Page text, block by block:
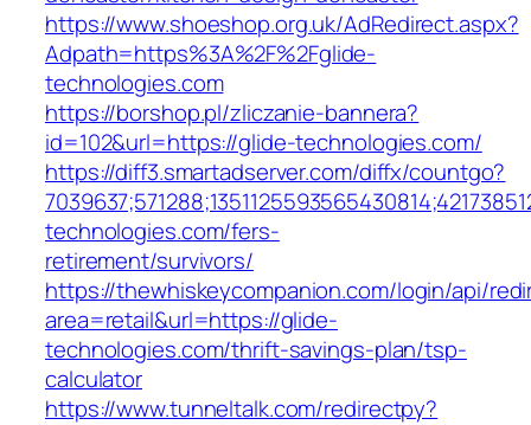
https://www.shoeshop.org.uk/AdRedirect.aspx?
Adpath=https%3A%2F%2Fglide-
technologies.com
https://borshop.pl/zliczanie-bannera?
id=102&url=https://glide-technologies.com/
https://diff3.smartadserver.com/diffx/countgo?
technologies.com/fers-
retirement/survivors/
https://thewhiskeycompanion.com/login/api/
area=retail&url=https://glide-
technologies.com/thrift-savings-plan/tsp-
calculator
https://www.tunneltalk.com/redirectpy?